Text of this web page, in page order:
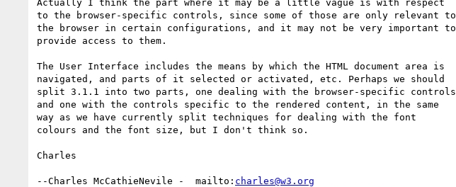
Actually I think the part where it may be a little vague is with respect
to the browser-specific controls, since some of those are only relevant to
the browser in certain configurations, and it may not be very important to
provide access to them.
The User Interface includes the means by which the HTML document area is
navigated, and parts of it selected or activated, etc. Perhaps we should
split 3.1.1 into two parts, one dealing with the browser-specific controls
and one with the controls specific to the rendered content, in the same
way as we have currently split techniques for dealing with the font
colours and the font size, but I don't think so.
Charles
--Charles McCathieNevile -  mailto: charles@w3.org